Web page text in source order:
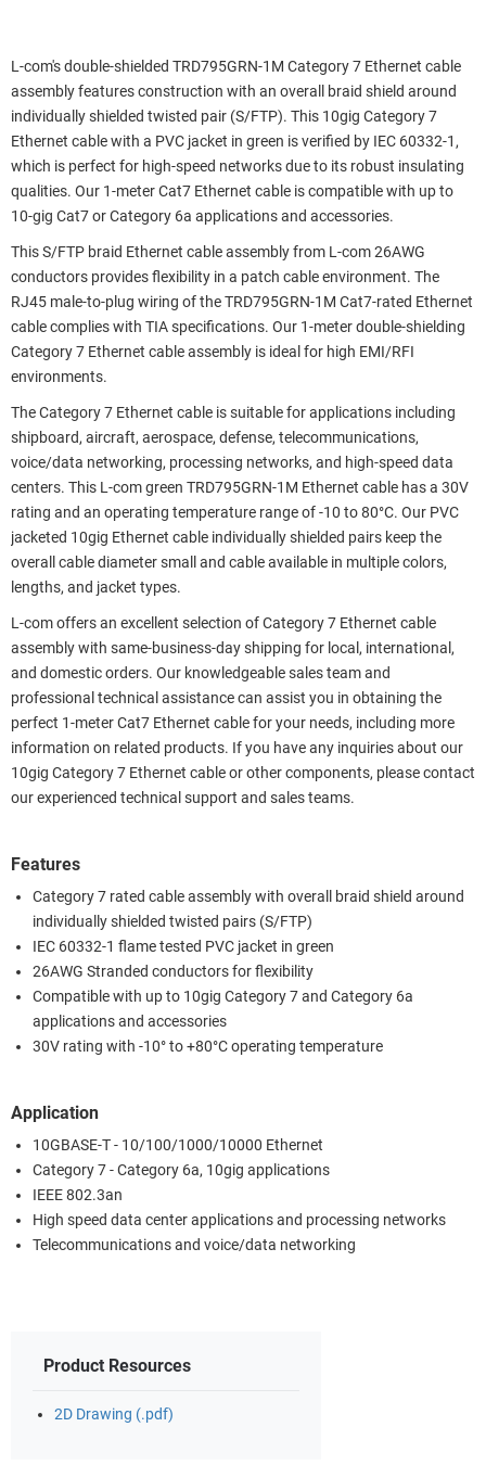
L-com's double-shielded TRD795GRN-1M Category 7 Ethernet cable
assembly features construction with an overall braid shield around
individually shielded twisted pair (S/FTP). This 10gig Category 7
Ethernet cable with a PVC jacket in green is verified by IEC 60332-1,
which is perfect for high-speed networks due to its robust insulating
qualities. Our 1-meter Cat7 Ethernet cable is compatible with up to
10-gig Cat7 or Category 6a applications and accessories.
This S/FTP braid Ethernet cable assembly from L-com 26AWG
conductors provides flexibility in a patch cable environment. The
RJ45 male-to-plug wiring of the TRD795GRN-1M Cat7-rated Ethernet
cable complies with TIA specifications. Our 1-meter double-shielding
Category 7 Ethernet cable assembly is ideal for high EMI/RFI
environments.
The Category 7 Ethernet cable is suitable for applications including
shipboard, aircraft, aerospace, defense, telecommunications,
voice/data networking, processing networks, and high-speed data
centers. This L-com green TRD795GRN-1M Ethernet cable has a 30V
rating and an operating temperature range of -10 to 80°C. Our PVC
jacketed 10gig Ethernet cable individually shielded pairs keep the
overall cable diameter small and cable available in multiple colors,
lengths, and jacket types.
L-com offers an excellent selection of Category 7 Ethernet cable
assembly with same-business-day shipping for local, international,
and domestic orders. Our knowledgeable sales team and
professional technical assistance can assist you in obtaining the
perfect 1-meter Cat7 Ethernet cable for your needs, including more
information on related products. If you have any inquiries about our
10gig Category 7 Ethernet cable or other components, please contact
our experienced technical support and sales teams.
Features
Category 7 rated cable assembly with overall braid shield around
individually shielded twisted pairs (S/FTP)
IEC 60332-1 flame tested PVC jacket in green
26AWG Stranded conductors for flexibility
Compatible with up to 10gig Category 7 and Category 6a
applications and accessories
30V rating with -10° to +80°C operating temperature
Application
10GBASE-T - 10/100/1000/10000 Ethernet
Category 7 - Category 6a, 10gig applications
IEEE 802.3an
High speed data center applications and processing networks
Telecommunications and voice/data networking
Product Resources
2D Drawing (.pdf)